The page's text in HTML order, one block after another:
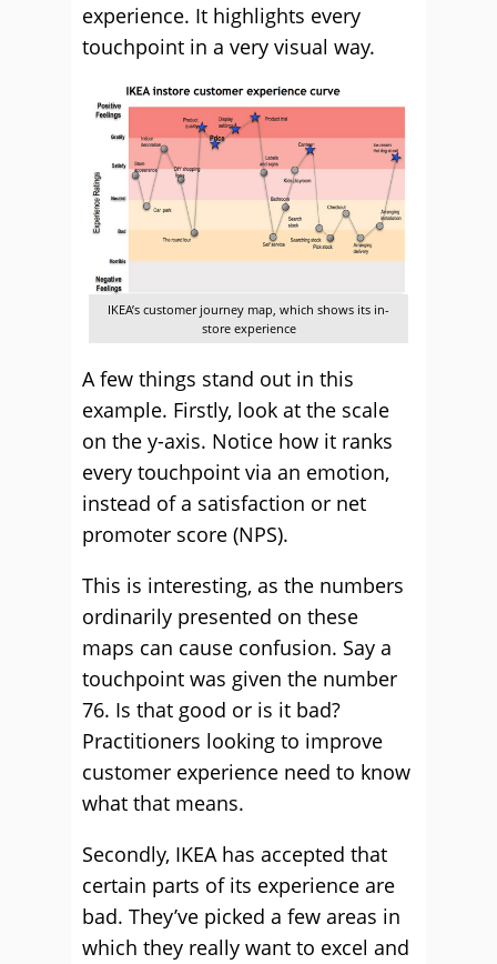
experience. It highlights every
touchpoint in a very visual way.
IKEA’s customer journey map, which shows its in-
store experience
A few things stand out in this
example. Firstly, look at the scale
on the y-axis. Notice how it ranks
every touchpoint via an emotion,
instead of a satisfaction or net
promoter score (NPS).
This is interesting, as the numbers
ordinarily presented on these
maps can cause confusion. Say a
touchpoint was given the number
76. Is that good or is it bad?
Practitioners looking to improve
customer experience need to know
what that means.
Secondly, IKEA has accepted that
certain parts of its experience are
bad. They’ve picked a few areas in
which they really want to excel and